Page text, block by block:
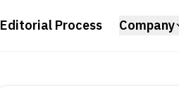
Editorial Process Company